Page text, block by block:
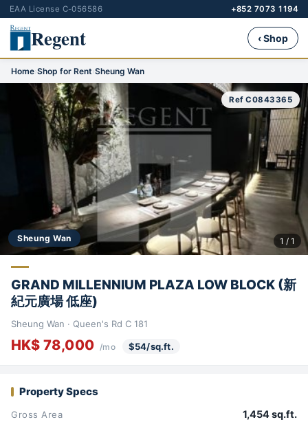
EAA License C-056586 +852 7073 1194
Regent ‹ Shop
Home›Shop for Rent›Sheung Wan
Sheung Wan
Ref C0843365
1 / 1
GRAND MILLENNIUM PLAZA LOW BLOCK (新
紀元廣場 低座)
Sheung Wan · Queen's Rd C 181
HK$ 78,000 /mo $54/sq.ft.
Property Specs
Gross Area 1,454 sq.ft.